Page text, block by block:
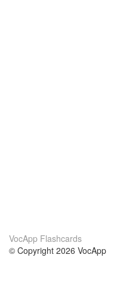
VocApp Flashcards
© Copyright 2026 VocApp